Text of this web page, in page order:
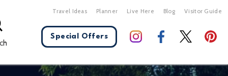
Travel Ideas Planner Live Here Blog Visitor Guide
Special Offers